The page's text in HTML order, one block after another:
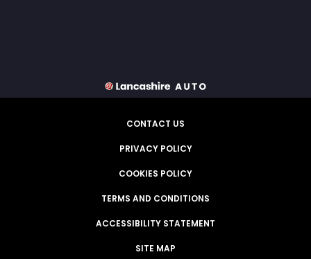
CONTACT US
PRIVACY POLICY
COOKIES POLICY
TERMS AND CONDITIONS
ACCESSIBILITY STATEMENT
SITE MAP